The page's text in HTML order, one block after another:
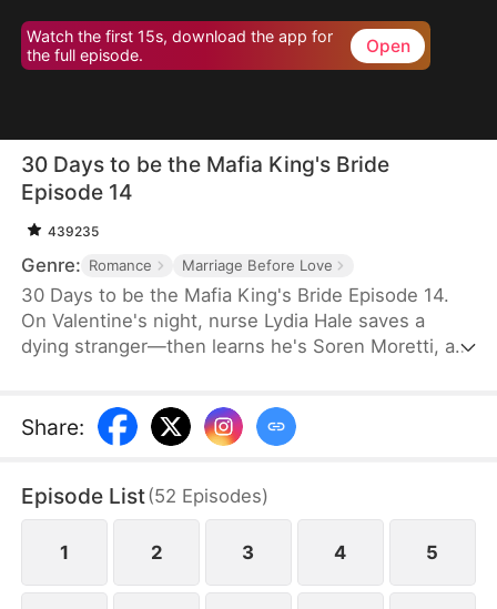
Watch the first 15s, download the app for
the full episode.
Open
30 Days to be the Mafia King's Bride
Episode 14
439235
Genre: Romance Marriage Before Love
30 Days to be the Mafia King's Bride Episode 14.
On Valentine's night, nurse Lydia Hale saves a
dying stranger—then learns he's Soren Moretti, a
desire clashes with defiance. As a 30-day love
contract ends, Lydia must choose freedom—or life
Share:
Episode List(52 Episodes)
1 2 3 4 5